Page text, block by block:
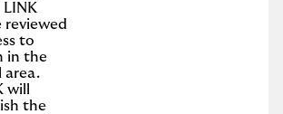
reviewed
to
in the
area.
will
the